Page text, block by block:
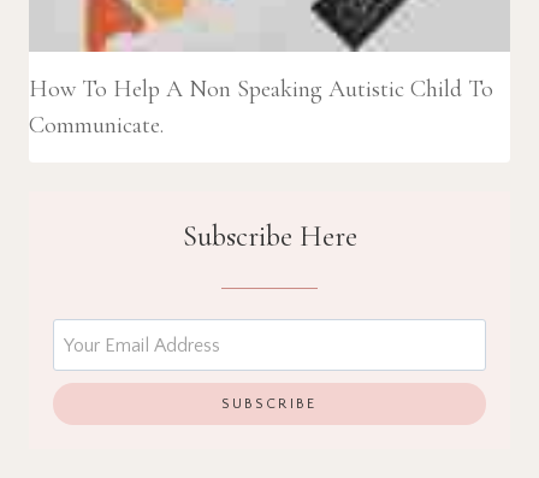
How To Help A Non Speaking Autistic Child To
Communicate.
Subscribe Here